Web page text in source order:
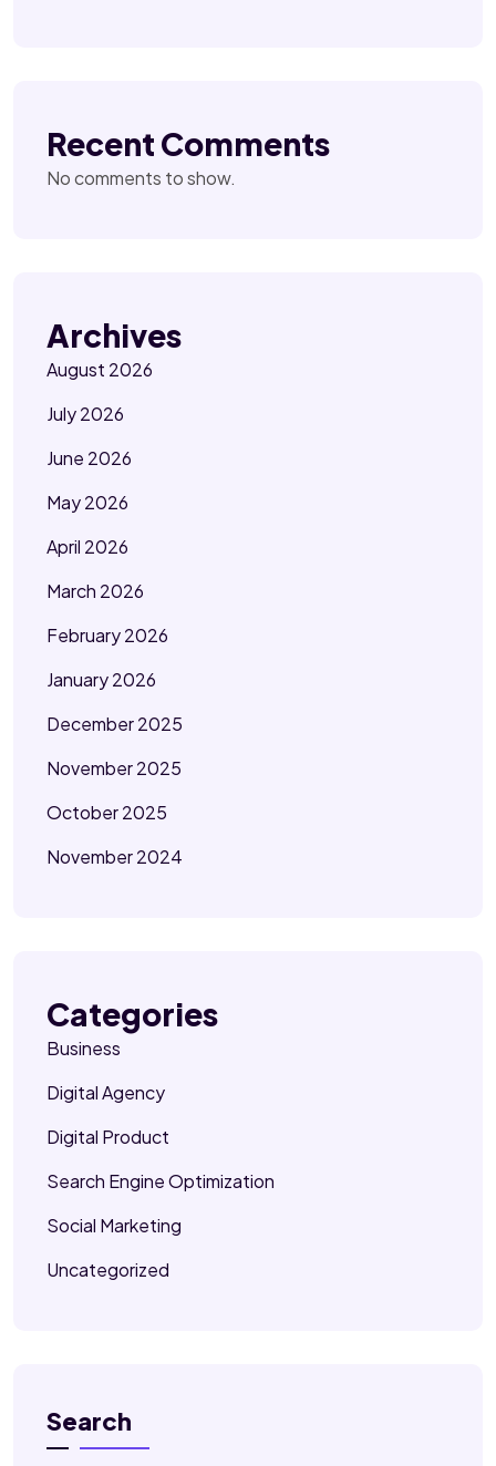
Recent Comments
No comments to show.
Archives
August 2026
July 2026
June 2026
May 2026
April 2026
March 2026
February 2026
January 2026
December 2025
November 2025
October 2025
November 2024
Categories
Business
Digital Agency
Digital Product
Search Engine Optimization
Social Marketing
Uncategorized
Search